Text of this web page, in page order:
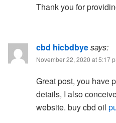
Thank you for
cbd hicbdbyesays:
November 22, 2020 at 5:17
Great post, you have
details, I also
website. buy cbd oil